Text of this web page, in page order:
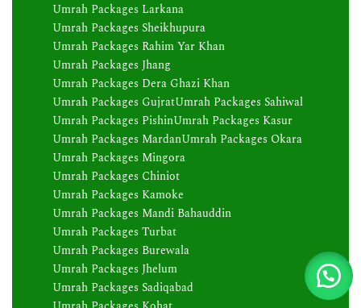
Umrah Packages Larkana
Umrah Packages Sheikhupura
Umrah Packages Rahim Yar Khan
Umrah Packages Jhang
Umrah Packages Dera Ghazi Khan
Umrah Packages GujratUmrah Packages Sahiwal
Umrah Packages PishinUmrah Packages Kasur
Umrah Packages MardanUmrah Packages Okara
Umrah Packages Mingora
Umrah Packages Chiniot
Umrah Packages Kamoke
Umrah Packages Mandi Bahauddin
Umrah Packages Turbat
Umrah Packages Burewala
Umrah Packages Jhelum
Umrah Packages Sadiqabad